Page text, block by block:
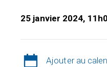
25 janvier 2024,
Ajouter au